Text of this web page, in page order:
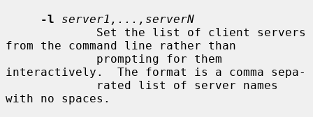
-l
server1,...,serverN
from the command line rather than
interactively.  The format is a comma sepa-
with no spaces.